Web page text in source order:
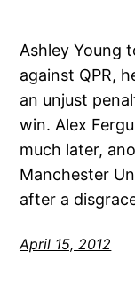
Ashley Young
against QPR,
an unjust
win. Alex
much later,
Manchester
after a
April 15, 2012